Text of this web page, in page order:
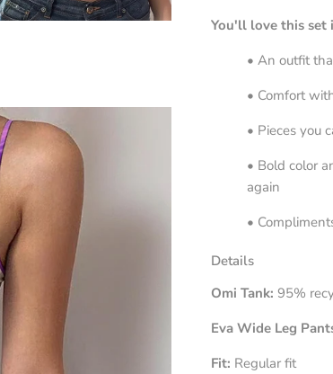
You'll love this set
• An outfit
• Comfort
• Pieces you
• Bold color
again
•
Details
Omi Tank: 95%
Eva Wide Leg
Fit: Regular fit